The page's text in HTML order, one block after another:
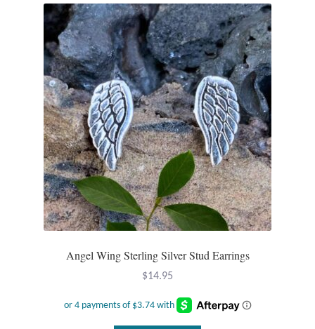
Plain Sterling Pendants
Rings
Gemstone Rings
Plain Sterling Rings
Ring Sizing Guide
Studs
Gemstone Studs
Plain Sterling Studs
Toe Rings
Angel Wing Sterling Silver Stud Earrings
$14.95